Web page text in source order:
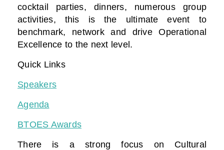
cocktail parties, dinners, numerous group
activities, this is the ultimate event to
benchmark, network and drive Operational
Excellence to the next level.
Quick Links
Speakers
Agenda
BTOES Awards
There is a strong focus on Cultural